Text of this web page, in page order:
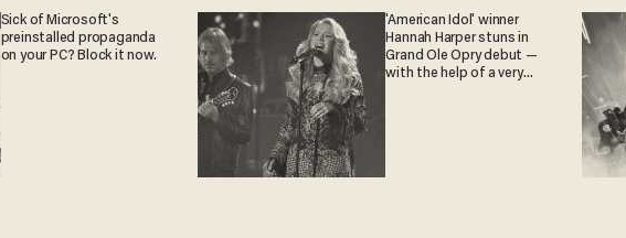
Sick of Microsoft's
preinstalled propaganda
on your PC? Block it now.
'American Idol' winner
Hannah Harper stuns in
Grand Ole Opry debut —
with the help of a very